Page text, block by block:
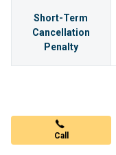
Short-Term
Cancellation
Penalty
Call